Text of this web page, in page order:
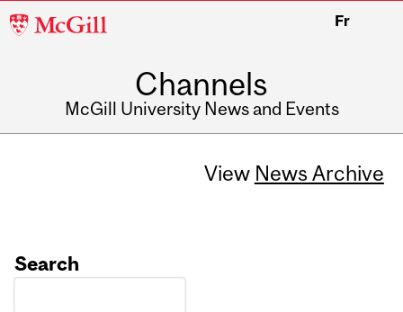
McGill
Fr
Channels
McGill University News and Events
View News Archive
Search